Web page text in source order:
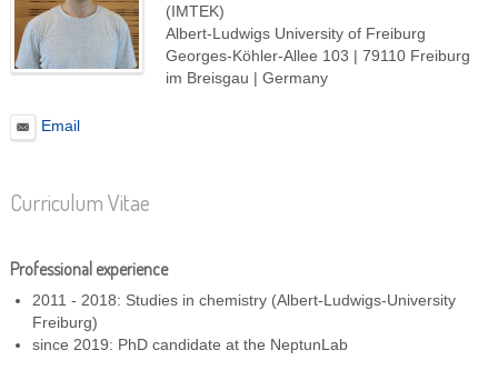
(IMTEK)
Albert-Ludwigs University of Freiburg
Georges-Köhler-Allee 103 | 79110 Freiburg
im Breisgau | Germany
Email
Curriculum Vitae
Professional experience
2011 - 2018: Studies in chemistry (Albert-Ludwigs-University
Freiburg)
since 2019: PhD candidate at the NeptunLab